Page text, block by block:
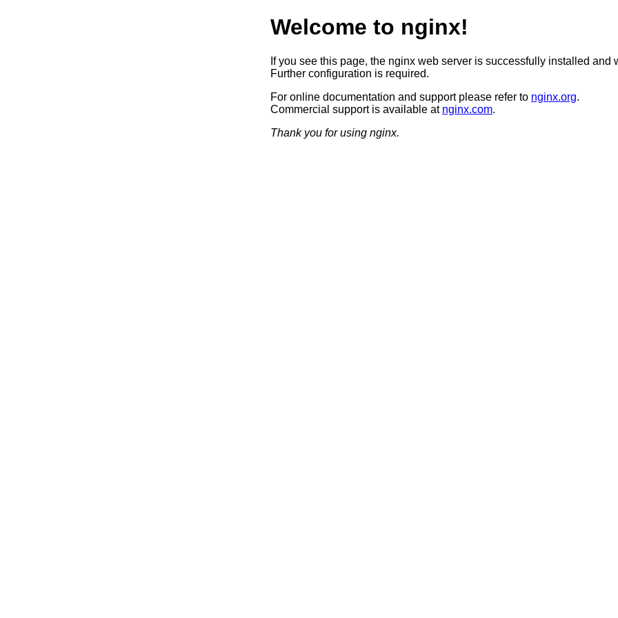
Welcome to nginx!
If you see this page, the nginx web server is successfully installed and
Further configuration is required.
For online documentation and support please refer to nginx.org.
Commercial support is available at nginx.com.
Thank you for using nginx.